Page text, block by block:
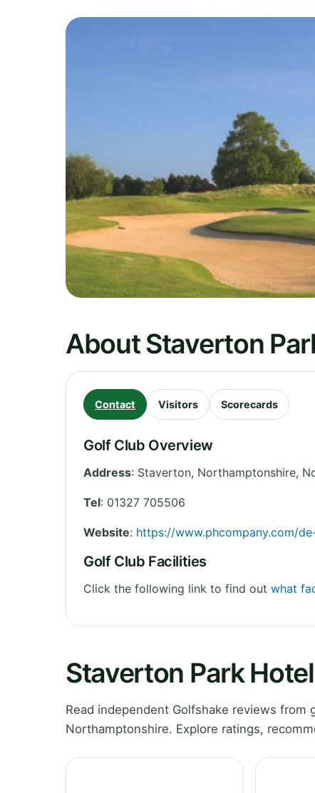
About Staverton
Contact Visitors Scorecards
Golf Club Overview
Address: Staverton, Northamptonshire,
Tel: 01327 705506
Website: https://www.phcompany.com/
Golf Club Facilities
Click the following link to find out what
Staverton Park
Read independent Golfshake reviews from
Northamptonshire. Explore ratings,